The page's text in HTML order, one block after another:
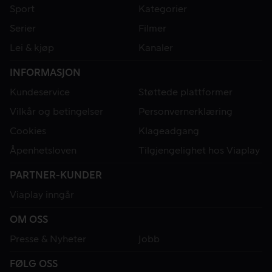
Sport
Kategorier
Serier
Filmer
Lei & kjøp
Kanaler
INFORMASJON
Kundeservice
Støttede plattformer
Vilkår og betingelser
Personvernerklæring
Cookies
Klageadgang
Åpenhetsloven
Tilgjengelighet hos Viaplay
PARTNER-KUNDER
Viaplay inngår
OM OSS
Presse & Nyheter
Jobb
FØLG OSS